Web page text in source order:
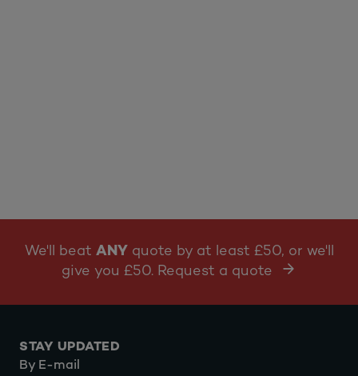
We'll beat ANY quote by at least £50, or we'll
give you £50. Request a quote
STAY UPDATED
By E-mail